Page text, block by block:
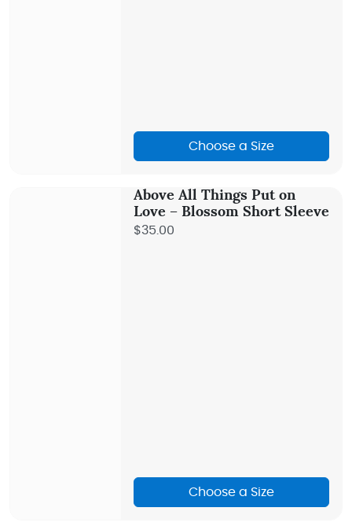
Choose a Size
Above All Things Put on
Love – Blossom Short Sleeve
$35.00
Choose a Size